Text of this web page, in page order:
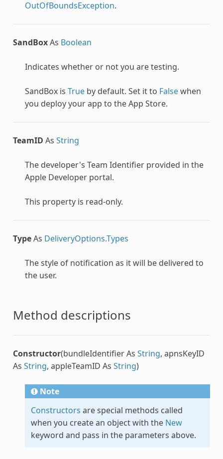
OutOfBoundsException.
SandBoxAs Boolean
Indicates whether or not you are testing.
SandBox is Trueby default. Set it to Falsewhen
you deploy your app to the App Store.
TeamID As String
The developer's Team Identifier provided in the
Apple Developer portal.
This property is read-only.
TypeAs DeliveryOptions.Types
The style of notification as it will be delivered to
the user.
Method descriptions
Constructor(bundleIdentifier As String, apnsKeyID
As String, appleTeamID As String)
Note
Constructors are special methods called
when you create an object with the New
keyword and pass in the parameters above.